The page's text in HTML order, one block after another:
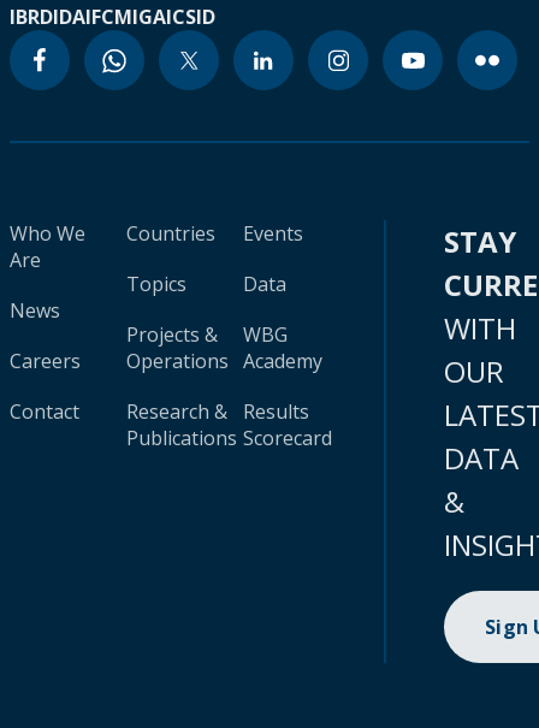
IBRDIDAIFCMIGAICSID
Who We
Are
News
Careers
Contact
Countries
Topics
Projects &
Operations
Research &
Publications
Events
Data
WBG
Academy
Results
Scorecard
STAY
WITH
OUR
DATA
&
Sign